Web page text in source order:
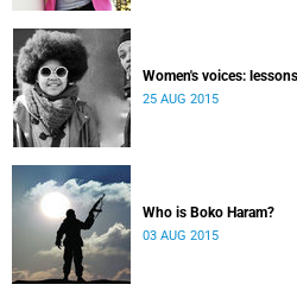
Women's voices:
25 AUG 2015
Who is Boko Haram?
03 AUG 2015